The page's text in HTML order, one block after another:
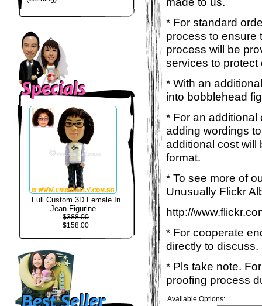
Full Custom 3D Female In
Jean Figurine
$388.00
$158.00
* For standard
process to ensure
process will be
services to protect
* With an
into bobblehead
* For an additional
adding wordings
additional cost will
format.
* To see more of
Unusually Flickr
http://
* For cooperate
directly to discuss.
* Pls take note.
proofing process
Available Options: